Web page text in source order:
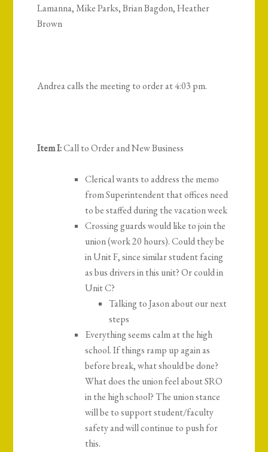
Lamanna, Mike Parks, Brian Bagdon, Heather
Brown
Andrea calls the meeting to order at 4:03 pm.
Item I:Call to Order and New Business
Clerical wants to address the memo
from Superintendent that offices need
to be staffed during the vacation week
Crossing guards would like to join the
union (work 20 hours). Could they be
in Unit F, since similar student facing
as bus drivers in this unit? Or could in
Unit C?
Talking to Jason about our next
steps
Everything seems calm at the high
school. If things ramp up again as
before break, what should be done?
What does the union feel about SRO
in the high school? The union stance
will be to support student/faculty
safety and will continue to push for
this.